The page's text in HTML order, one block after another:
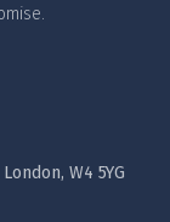
W4 5YG